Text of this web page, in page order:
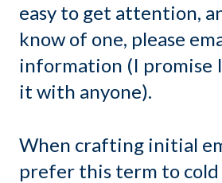
easy to get attention,
know of one, please
information (I promise I
it with anyone).
When crafting initial
prefer this term to cold